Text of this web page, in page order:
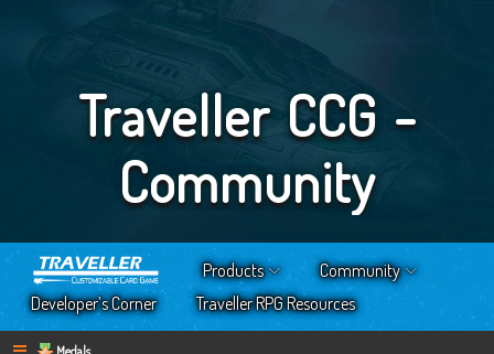
Traveller CCG -
Community
Products
Community
Developer’s Corner
Traveller RPG Resources